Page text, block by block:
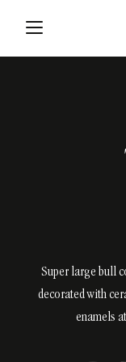
Super large bull
decorated with
enamels